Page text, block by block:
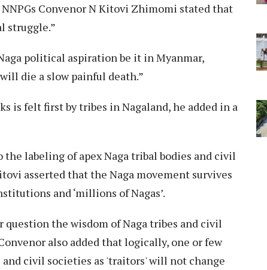
NNPGs Convenor N Kitovi Zhimomi stated that
struggle.”
political aspiration be it in Myanmar,
die a slow painful death.”
is felt first by tribes in Nagaland, he added in a
labeling of apex Naga tribal bodies and civil
asserted that the Naga movement survives
and ‘millions of Nagas’.
the wisdom of Naga tribes and civil
also added that logically, one or few
civil societies as 'traitors' will not change